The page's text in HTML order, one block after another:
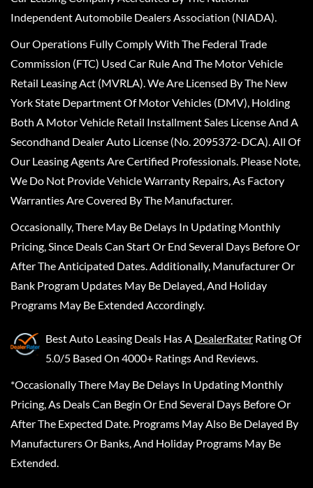
Independent Automobile Dealers Association (NIADA).
Our Operations Fully Comply With The Federal Trade
Commission (FTC) Used Car Rule And The Motor Vehicle
Retail Leasing Act (MVRLA). We Are Licensed By The New
York State Department Of Motor Vehicles (DMV), Holding
Both A Motor Vehicle Retail Installment Sales License And A
Secondhand Dealer Auto License (No. 2095372-DCA). All Of
Our Leasing Agents Are Certified Professionals. Please Note,
We Do Not Provide Vehicle Warranty Repairs, As Factory
Warranties Are Covered By The Manufacturer.
Occasionally, There May Be Delays In Updating Monthly
Pricing, Since Deals Can Start Or End Several Days Before Or
After The Anticipated Dates. Additionally, Manufacturer Or
Bank Program Updates May Be Delayed, And Holiday
Programs May Be Extended Accordingly.
Best Auto Leasing Deals Has A DealerRater Rating Of
5.0/5 Based On 4000+ Ratings And Reviews.
*Occasionally There May Be Delays In Updating Monthly
Pricing, As Deals Can Begin Or End Several Days Before Or
After The Expected Date. Programs May Also Be Delayed By
Manufacturers Or Banks, And Holiday Programs May Be
Extended.